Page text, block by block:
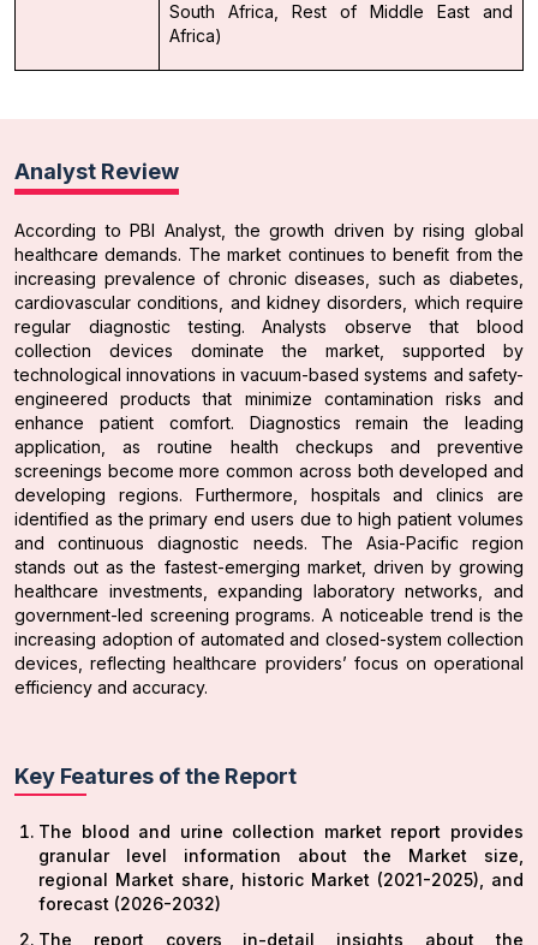
South Africa, Rest of Middle East and
Africa)
Analyst Review
According to PBI Analyst, the growth driven by rising global
healthcare demands. The market continues to benefit from the
increasing prevalence of chronic diseases, such as diabetes,
cardiovascular conditions, and kidney disorders, which require
regular diagnostic testing. Analysts observe that blood
collection devices dominate the market, supported by
technological innovations in vacuum-based systems and safety-
engineered products that minimize contamination risks and
enhance patient comfort. Diagnostics remain the leading
application, as routine health checkups and preventive
screenings become more common across both developed and
developing regions. Furthermore, hospitals and clinics are
identified as the primary end users due to high patient volumes
and continuous diagnostic needs. The Asia-Pacific region
stands out as the fastest-emerging market, driven by growing
healthcare investments, expanding laboratory networks, and
government-led screening programs. A noticeable trend is the
increasing adoption of automated and closed-system collection
devices, reflecting healthcare providers’ focus on operational
efficiency and accuracy.
Key Features of the Report
The blood and urine collection market report provides
granular level information about the Market size,
regional Market share, historic Market (2021-2025), and
forecast (2026-2032)
The report covers in-detail insights about the